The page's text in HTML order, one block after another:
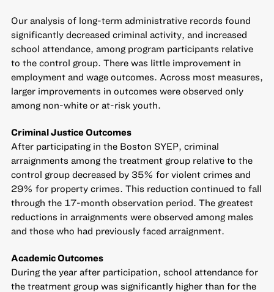
Our analysis of long-term administrative records found
significantly decreased criminal activity, and increased
school attendance, among program participants relative
to the control group. There was little improvement in
employment and wage outcomes. Across most measures,
larger improvements in outcomes were observed only
among non-white or at-risk youth.
Criminal Justice Outcomes
After participating in the Boston SYEP, criminal
arraignments among the treatment group relative to the
control group decreased by 35% for violent crimes and
29% for property crimes. This reduction continued to fall
through the 17-month observation period. The greatest
reductions in arraignments were observed among males
and those who had previously faced arraignment.
Academic Outcomes
During the year after participation, school attendance for
the treatment group was significantly higher than for the